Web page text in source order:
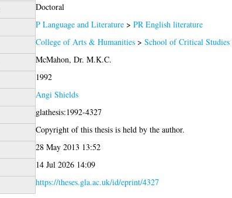
Doctoral
P Language and Literature> PR English literature
College of Arts & Humanities> School of Critical Studies
McMahon, Dr. M.K.C.
1992
Angi Shields
glathesis:1992-4327
Copyright of this thesis is held by the author.
28 May 2013 13:52
14 Jul 2026 14:09
https://theses.gla.ac.uk/id/eprint/4327